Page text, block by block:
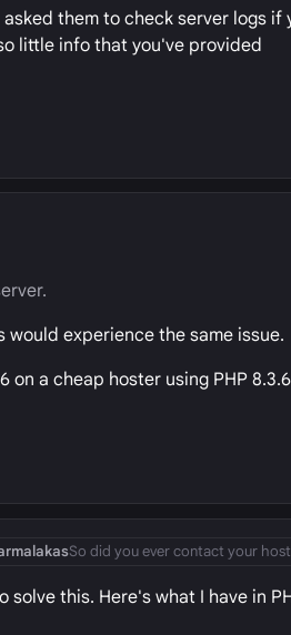
them to check server logs
little info that you've provided
experience the same issue.
on a cheap hoster using PHP
this. Here's what I have in